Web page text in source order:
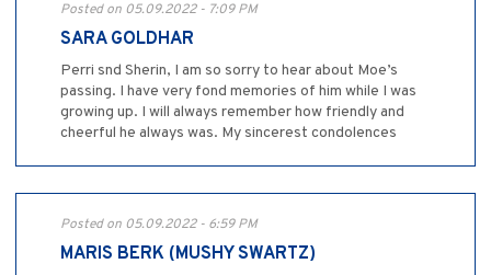
Posted on 05.09.2022 - 7:09 PM
SARA GOLDHAR
Perri snd Sherin, I am so sorry to hear about Moe’s
passing. I have very fond memories of him while I was
growing up. I will always remember how friendly and
cheerful he always was. My sincerest condolences
Posted on 05.09.2022 - 6:59 PM
MARIS BERK (MUSHY SWARTZ)